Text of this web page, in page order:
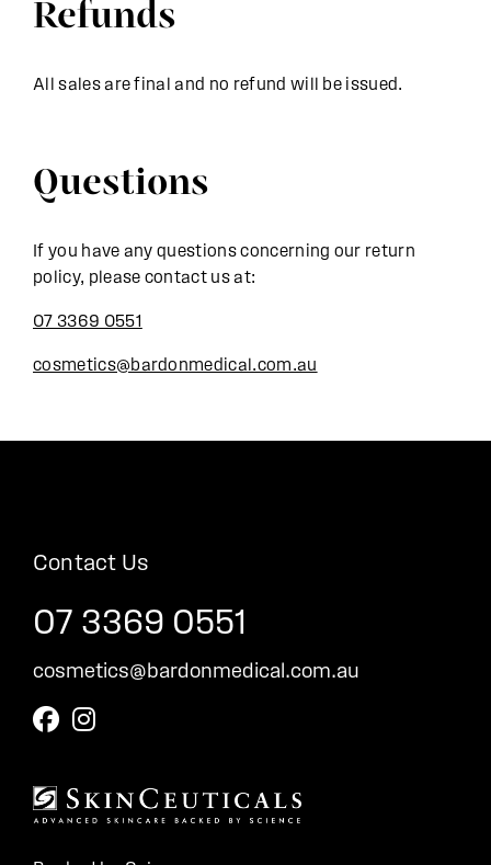
Refunds
All sales are final and no refund will be issued.
Questions
If you have any questions concerning our return
policy, please contact us at:
07 3369 0551
cosmetics@bardonmedical.com.au
Contact Us
07 3369 0551
cosmetics@bardonmedical.com.au